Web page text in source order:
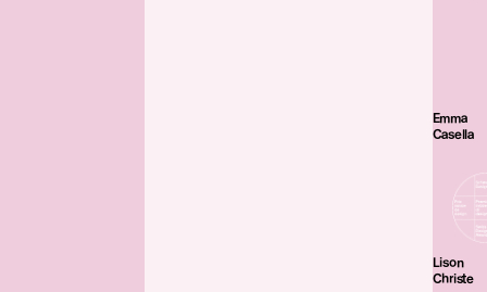
Emma
Casella
Lison
Christe